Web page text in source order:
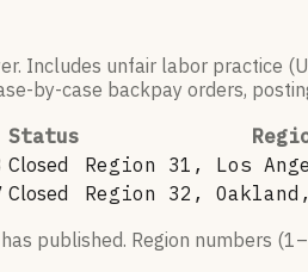
Includes unfair labor practice
by-case backpay orders,
Status
Closed
Region 31, Los
Closed
Region 32,
published. Region numbers